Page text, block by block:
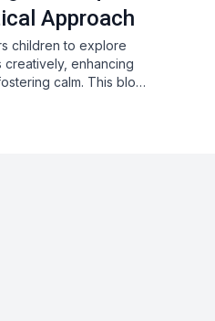
Approach
children to explore
creatively, enhancing
calm. This blo…